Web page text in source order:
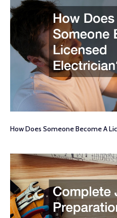
How Does Someone Become A